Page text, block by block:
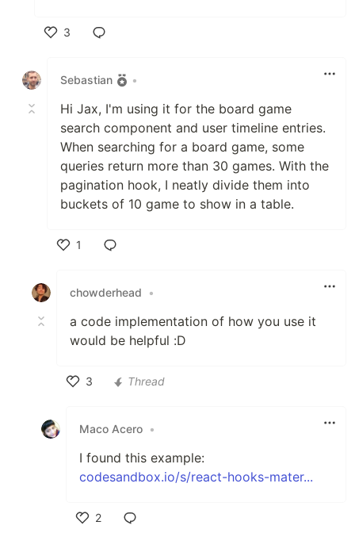
3
Sebastian
•
Hi Jax, I'm using it for the board game
search component and user timeline entries.
When searching for a board game, some
queries return more than 30 games. With the
pagination hook, I neatly divide them into
buckets of 10 game to show in a table.
1
chowderhead
•
a code implementation of how you use it
would be helpful :D
3
Thread
Maco Acero •
I found this example:
codesandbox.io/s/react-hooks-mater...
2